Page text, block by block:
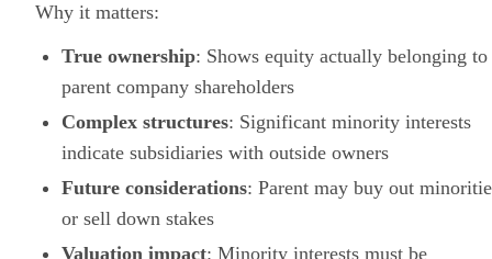
Why it matters:
True ownership: Shows equity actually belonging to
parent company shareholders
Complex structures: Significant minority interests
indicate subsidiaries with outside owners
Future considerations: Parent may buy out
or sell down stakes
Valuation impact: Minority interests must be